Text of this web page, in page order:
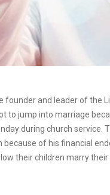
founder and leader of the
to jump into marriage
during church service.
because of his financial
their children marry